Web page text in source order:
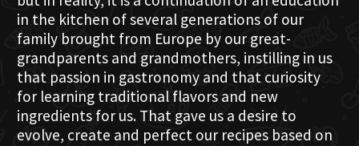
in the kitchen of several generations of our
family brought from Europe by our great-
grandparents and grandmothers, instilling in us
that passion in gastronomy and that curiosity
for learning traditional flavors and new
ingredients for us. That gave us a desire to
evolve, create and perfect our recipes based on